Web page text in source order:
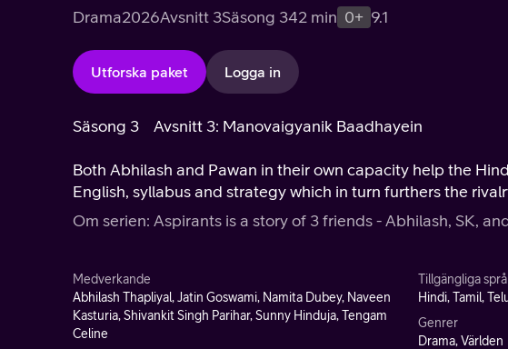
Drama2026Avsnitt 3Säsong 342 min 0+ 9.1
Utforska paket Logga in
Säsong 3 Avsnitt 3: Manovaigyanik Baadhayein
Both Abhilash and Pawan in their own capacity help the
English, syllabus and strategy which in turn furthers the
Om serien: Aspirants is a story of 3 friends - Abhilash, SK,
Medverkande
Abhilash Thapliyal, Jatin Goswami, Namita Dubey, Naveen
Kasturia, Shivankit Singh Parihar, Sunny Hinduja, Tengam
Celine
Tillgängliga
Hindi, Tamil,
Genrer
Drama, Världen